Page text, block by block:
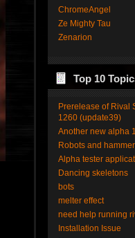
ChromeAngel
Ze Mighty Tau
Zenarion
Top 10
Prerelease of Rival
1260 (update39)
Another new alpha
Robots and
Alpha tester
Dancing skeletons
bots
melter effect
need help running
Installation Issue